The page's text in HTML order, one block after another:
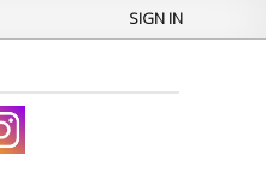
SIGN IN